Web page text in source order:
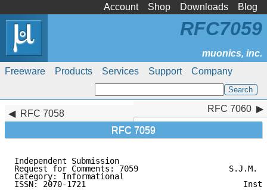
Account Shop Downloads Blog
Freeware Products Services Support Company
RFC7059
RFC 7058
RFC 7059
RFC 7060
Independent Submission
Request for Comments: 7059                   S.J.M.
Category: Informational
ISSN: 2070-1721                                 Institute
RFC 7060